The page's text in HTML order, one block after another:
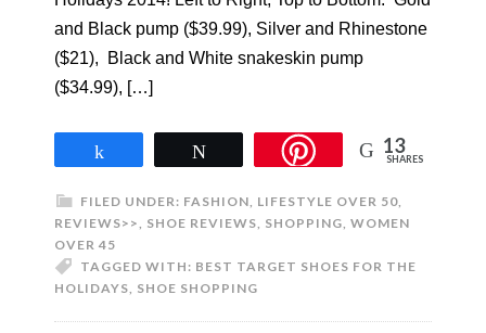
and Black pump ($39.99), Silver and Rhinestone
($21), Black and White snakeskin pump
($34.99), […]
13
SHARES
FILED UNDER: FASHION, LIFESTYLE OVER 50,
REVIEWS>>, SHOE REVIEWS, SHOPPING, WOMEN
OVER 45
TAGGED WITH: BEST TARGET SHOES FOR THE
HOLIDAYS, SHOE SHOPPING